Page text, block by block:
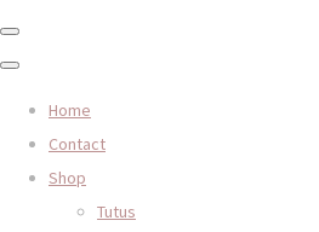
Home
Contact
Shop
Tutus